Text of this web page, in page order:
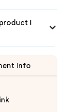
I
Info